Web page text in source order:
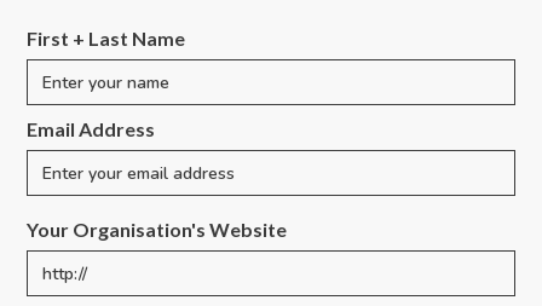
First + Last Name
Email Address
Your Organisation's Website